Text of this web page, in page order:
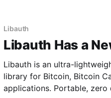
Libauth
Libauth Has a
Libauth is an ultra-
library for Bitcoin, Bitcoin
applications. Portable, zero